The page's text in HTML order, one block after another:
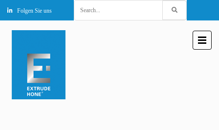
Folgen Sie uns
for: